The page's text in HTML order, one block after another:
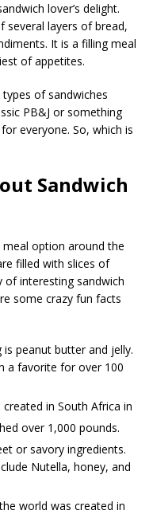
lover’s delight.
several layers of bread,
It is a filling meal
of appetites.
of sandwiches
PB&J or something
everyone. So, which is
Sandwich
meal option around the
filled with slices of
of interesting sandwich
some crazy fun facts
peanut butter and jelly.
a favorite for over 100
created in South Africa in
over 1,000 pounds.
or savory ingredients.
Nutella, honey, and
world was created in